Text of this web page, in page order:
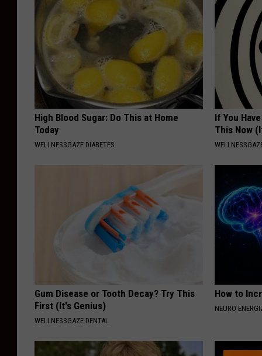
High Blood Sugar: Do This at Home
Today
WELLNESSGAZE DIABETES
If You
This Now
Gum Disease or Tooth Decay? Try This
First (It's Genius)
WELLNESSGAZE DENTAL
How to
NEURO